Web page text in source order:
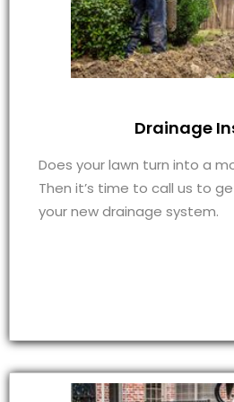
Drainage
Does your lawn turn into a
Then it’s time to call us to
your new drainage system.